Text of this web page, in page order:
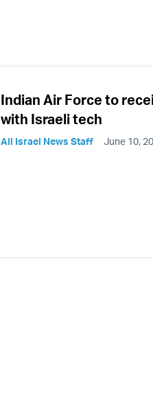
Indian Air Force to
with Israeli tech
All Israel News Staff June 10,